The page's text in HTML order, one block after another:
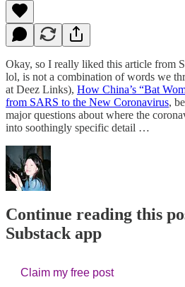
Okay, so I really liked this article from
lol, is not a combination of words we
at Deez Links), How China’s “Bat
from SARS to the New Coronavirus,
major questions about where the
into soothingly specific detail …
Continue reading this
Substack app
Claim my free post